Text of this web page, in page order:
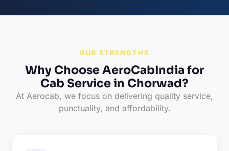
OUR STRENGTHS
Why Choose AeroCabIndia for
Cab Service in Chorwad?
At Aerocab, we focus on delivering quality service,
punctuality, and affordability.